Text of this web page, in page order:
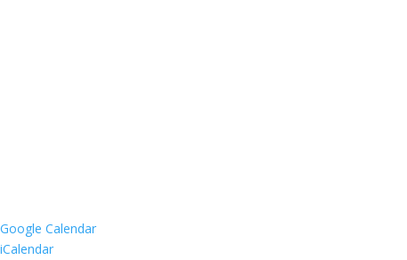
Google Calendar
iCalendar